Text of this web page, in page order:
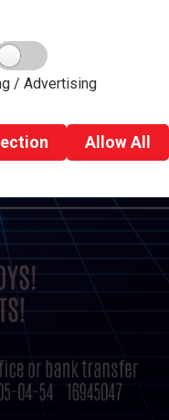
/ Advertising
AllowAll